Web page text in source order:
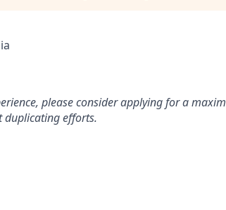
please consider applying for a
duplicating efforts.